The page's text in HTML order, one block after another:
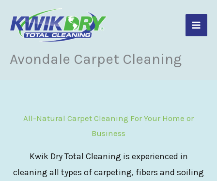
content
Avondale Carpet Cleaning
All-Natural Carpet Cleaning For Your Home or
Business
Kwik Dry Total Cleaning is experienced in
cleaning all types of carpeting, fibers and soiling